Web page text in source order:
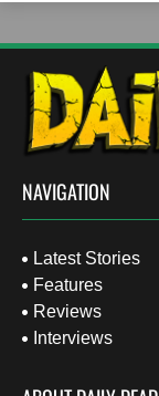
NAVIGATION
Latest Stories
Features
Reviews
Interviews